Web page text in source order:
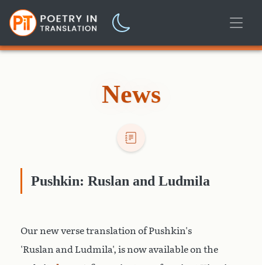
News
Pushkin: Ruslan and Ludmila
Our new verse translation of Pushkin's
'Ruslan and Ludmila', is now available on the